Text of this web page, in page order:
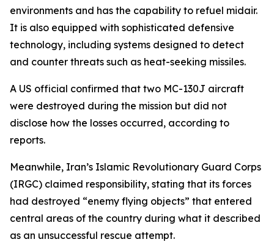
environments and has the capability to refuel midair.
It is also equipped with sophisticated defensive
technology, including systems designed to detect
and counter threats such as heat-seeking missiles.
A US official confirmed that two MC-130J aircraft
were destroyed during the mission but did not
disclose how the losses occurred, according to
reports.
Meanwhile, Iran’s Islamic Revolutionary Guard Corps
(IRGC) claimed responsibility, stating that its forces
had destroyed “enemy flying objects” that entered
central areas of the country during what it described
as an unsuccessful rescue attempt.